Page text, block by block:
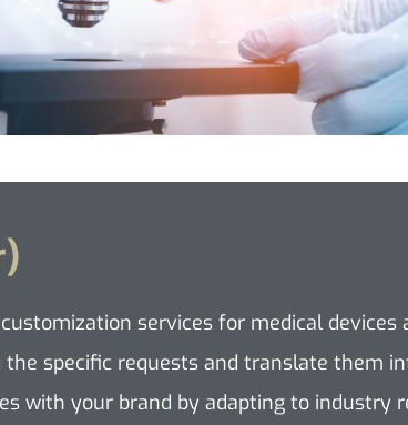
services for medical devices
specific requests and translate them
with your brand by adapting to industry